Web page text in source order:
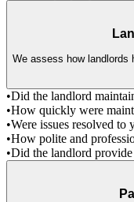
We assess how landlords
•Did the landlord
•How quickly were
•Were issues resolved to
•How polite and
•Did the landlord